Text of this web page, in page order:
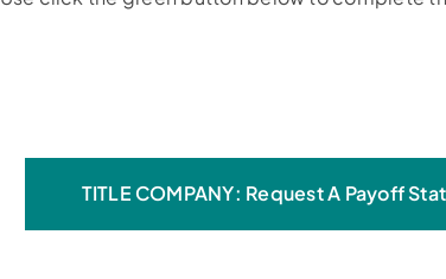
TITLE COMPANY: Request A Payoff